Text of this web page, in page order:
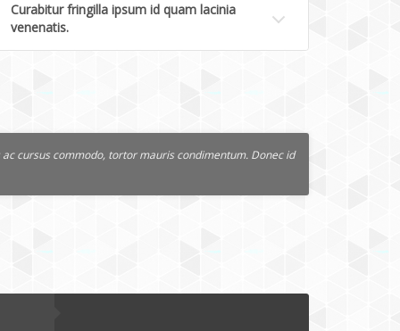
Curabitur fringilla ipsum id quam lacinia
venenatis.
cursus commodo, tortor mauris condimentum. Donec id